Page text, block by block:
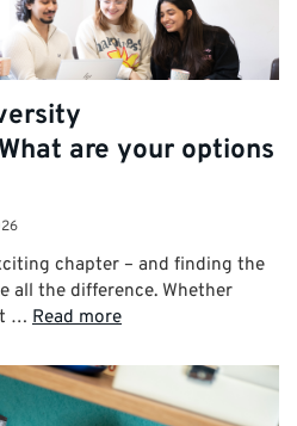
are your options
chapter – and finding the
all the difference. Whether
… Read more